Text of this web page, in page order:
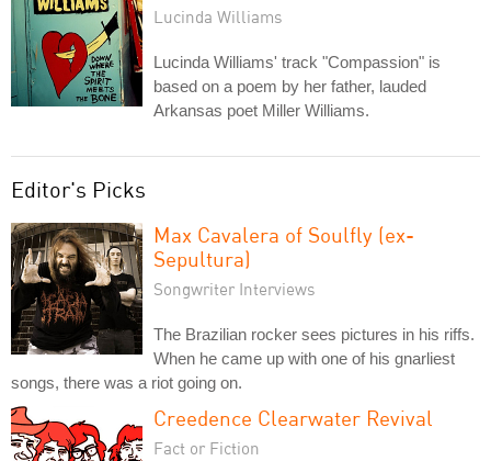
Lucinda Williams
Lucinda Williams' track "Compassion" is
based on a poem by her father, lauded
Arkansas poet Miller Williams.
Editor's Picks
Max Cavalera of Soulfly (ex-
Sepultura)
Songwriter Interviews
The Brazilian rocker sees pictures in his riffs.
When he came up with one of his gnarliest
songs, there was a riot going on.
Creedence Clearwater Revival
Fact or Fiction